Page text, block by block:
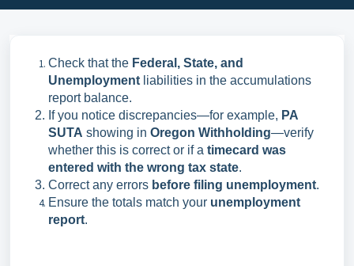
Check that the Federal, State, and
Unemployment liabilities in the accumulations
report balance.
If you notice discrepancies—for example, PA
SUTA showing in Oregon Withholding—verify
whether this is correct or if a timecard was
entered with the wrong tax state.
Correct any errors before filing unemployment.
Ensure the totals match your unemployment
report.